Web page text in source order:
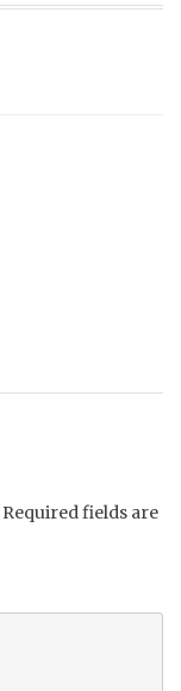
Required fields are